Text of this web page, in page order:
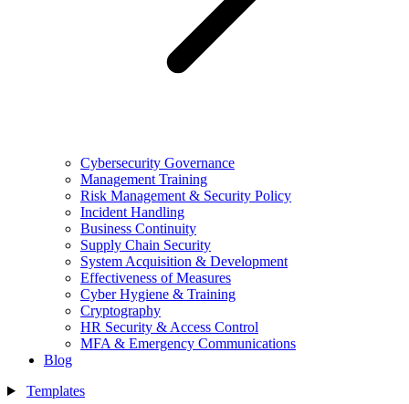
Cybersecurity Governance
Management Training
Risk Management & Security Policy
Incident Handling
Business Continuity
Supply Chain Security
System Acquisition & Development
Effectiveness of Measures
Cyber Hygiene & Training
Cryptography
HR Security & Access Control
MFA & Emergency Communications
Blog
Templates